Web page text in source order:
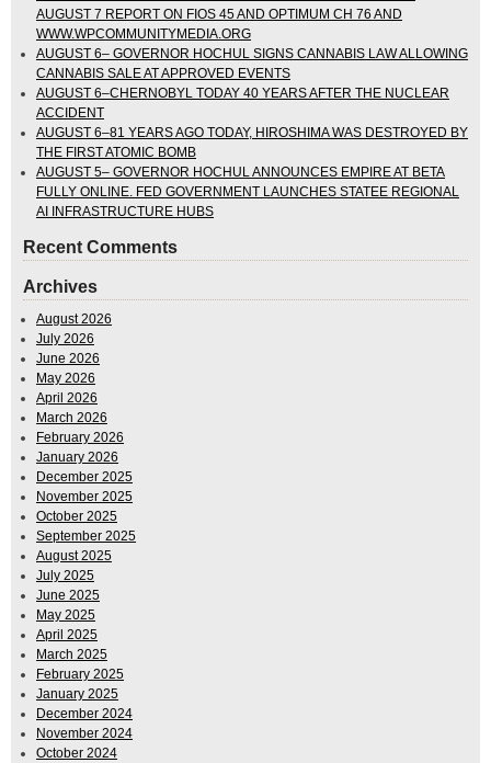
AUGUST 7 REPORT ON FIOS 45 AND OPTIMUM CH 76 AND
WWW.WPCOMMUNITYMEDIA.ORG
AUGUST 6– GOVERNOR HOCHUL SIGNS CANNABIS LAW ALLOWING
CANNABIS SALE AT APPROVED EVENTS
AUGUST 6–CHERNOBYL TODAY 40 YEARS AFTER THE NUCLEAR
ACCIDENT
AUGUST 6–81 YEARS AGO TODAY, HIROSHIMA WAS DESTROYED BY
THE FIRST ATOMIC BOMB
AUGUST 5– GOVERNOR HOCHUL ANNOUNCES EMPIRE AT BETA
FULLY ONLINE. FED GOVERNMENT LAUNCHES STATEE REGIONAL
AI INFRASTRUCTURE HUBS
Recent Comments
Archives
August 2026
July 2026
June 2026
May 2026
April 2026
March 2026
February 2026
January 2026
December 2025
November 2025
October 2025
September 2025
August 2025
July 2025
June 2025
May 2025
April 2025
March 2025
February 2025
January 2025
December 2024
November 2024
October 2024